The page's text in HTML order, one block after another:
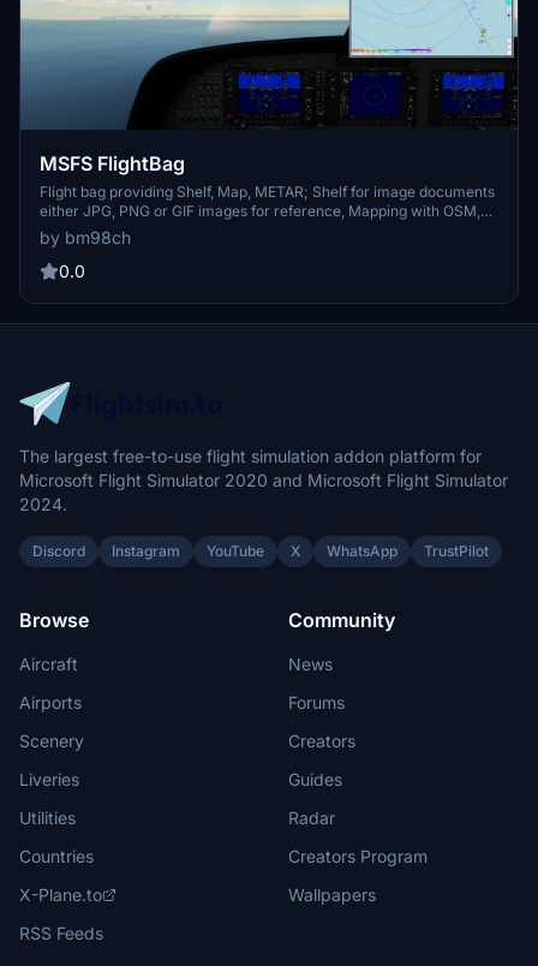
MSFS FlightBag
Flight bag providing Shelf, Map, METAR; Shelf for image documents
either JPG, PNG or GIF images for reference, Mapping with OSM,
Stamen and OpenTopo, METAR retrieval; Please visit the included
Quickguide for installation and usage. Map includes route, navaids,
airports, runways and airport comm frequencies
by bm98ch
0.0
The largest free-to-use flight simulation addon platform for
Microsoft Flight Simulator 2020 and Microsoft Flight Simulator
2024.
Discord Instagram YouTube X WhatsApp TrustPilot
Browse
Aircraft
Airports
Scenery
Liveries
Utilities
Countries
X-Plane.to
RSS Feeds
Community
News
Forums
Creators
Guides
Radar
Creators Program
Wallpapers